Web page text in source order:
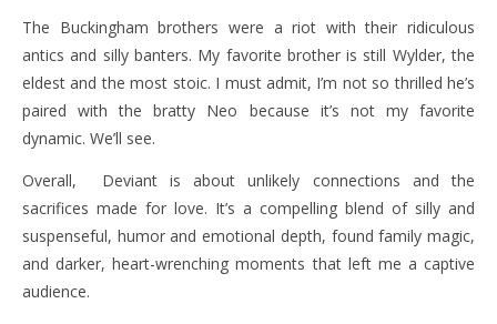
The Buckingham brothers were a riot with their ridiculous
antics and silly banters. My favorite brother is still Wylder, the
eldest and the most stoic. I must admit, I’m not so thrilled he’s
paired with the bratty Neo because it’s not my favorite
dynamic. We’ll see.
Overall, Deviant is about unlikely connections and the
sacrifices made for love. It’s a compelling blend of silly and
suspenseful, humor and emotional depth, found family magic,
and darker, heart-wrenching moments that left me a captive
audience.